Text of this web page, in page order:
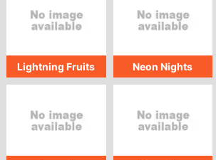
Lightning Fruits Neon Nights